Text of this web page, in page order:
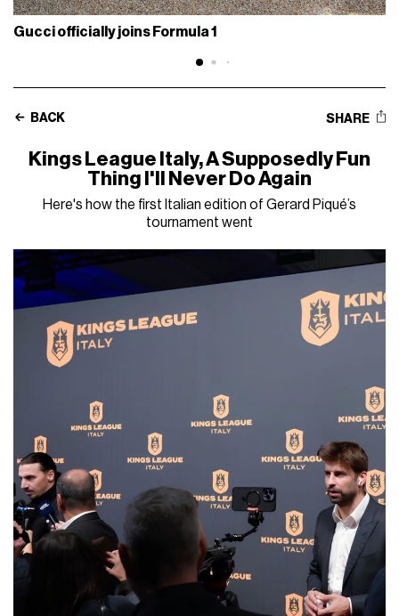
Gucci officially joins Formula 1
BACK SHARE
Kings League Italy, A Supposedly Fun
Thing I'll Never Do Again
Here's how the first Italian edition of Gerard Piqué’s
tournament went